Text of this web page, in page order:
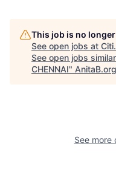
This job is no
See open jobs at Citi.
See open jobs
CHENNAI" AnitaB.org
See more